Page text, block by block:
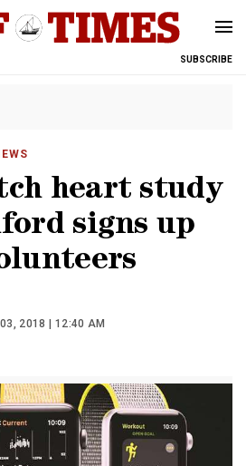
SUBSCRIBE
heart study
signs up
03, 2018 | 12:40 AM